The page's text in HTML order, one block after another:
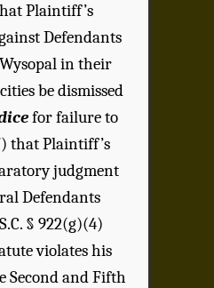
Plaintiff’s
Defendants
in their
be dismissed
for failure to
that Plaintiff’s
judgment
Defendants
§ 922(g)(4)
violates his
Second and Fifth